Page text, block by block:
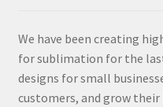
We have been creating
for sublimation for the
designs for small
customers, and grow their